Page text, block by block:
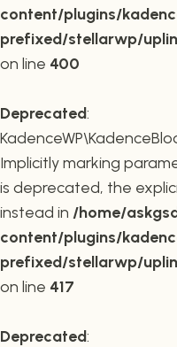
content/plugins/
prefixed/stellarwp/
on line 400
Deprecated:
Implicitly marking
is deprecated, the
instead in /home/
content/plugins/
prefixed/stellarwp/
on line 417
Deprecated: